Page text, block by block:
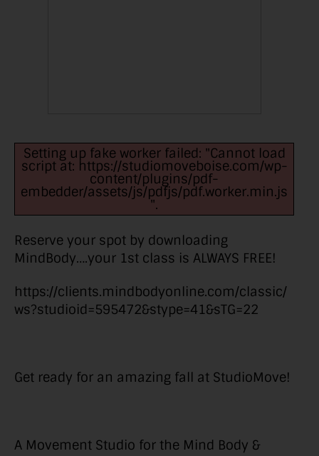
Setting up fake worker failed: "Cannot load
script at: https://studiomoveboise.com/wp-
content/plugins/pdf-
embedder/assets/js/pdfjs/pdf.worker.min.js
".
Reserve your spot by downloading
MindBody….your 1st class is ALWAYS FREE!
https://clients.mindbodyonline.com/classic/
ws?studioid=595472&stype=41&sTG=22
Get ready for an amazing fall at StudioMove!
A Movement Studio for the Mind Body &